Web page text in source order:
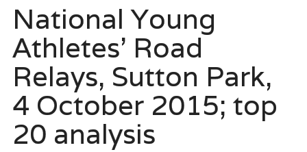
National Young
Athletes’ Road
Relays, Sutton Park,
4 October 2015; top
20 analysis